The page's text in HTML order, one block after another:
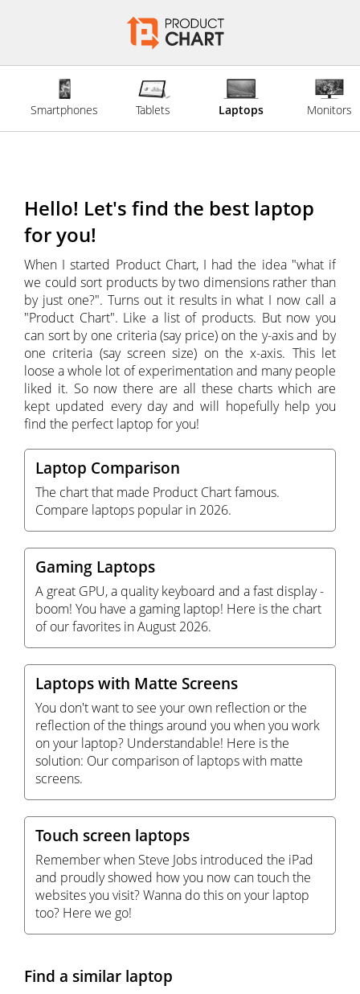
Smartphones Tablets Laptops Monitors
Hello! Let's find the best laptop
for you!
When I started Product Chart, I had the idea "what if
we could sort products by two dimensions rather than
by just one?". Turns out it results in what I now call a
"Product Chart". Like a list of products. But now you
can sort by one criteria (say price) on the y-axis and by
one criteria (say screen size) on the x-axis. This let
loose a whole lot of experimentation and many people
liked it. So now there are all these charts which are
kept updated every day and will hopefully help you
find the perfect laptop for you!
Laptop Comparison
The chart that made Product Chart famous.
Compare laptops popular in 2026.
Gaming Laptops
A great GPU, a quality keyboard and a fast display -
boom! You have a gaming laptop! Here is the chart
of our favorites in August 2026.
Laptops with Matte Screens
You don't want to see your own reflection or the
reflection of the things around you when you work
on your laptop? Understandable! Here is the
solution: Our comparison of laptops with matte
screens.
Touch screen laptops
Remember when Steve Jobs introduced the iPad
and proudly showed how you now can touch the
websites you visit? Wanna do this on your laptop
too? Here we go!
Find a similar laptop